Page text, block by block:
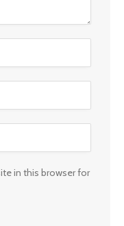
in this browser for